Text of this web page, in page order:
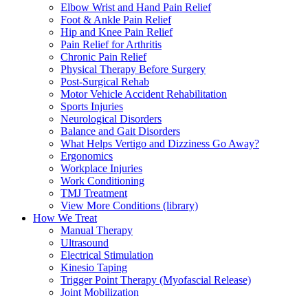
Elbow Wrist and Hand Pain Relief
Foot & Ankle Pain Relief
Hip and Knee Pain Relief
Pain Relief for Arthritis
Chronic Pain Relief
Physical Therapy Before Surgery
Post-Surgical Rehab
Motor Vehicle Accident Rehabilitation
Sports Injuries
Neurological Disorders
Balance and Gait Disorders
What Helps Vertigo and Dizziness Go Away?
Ergonomics
Workplace Injuries
Work Conditioning
TMJ Treatment
View More Conditions (library)
How We Treat
Manual Therapy
Ultrasound
Electrical Stimulation
Kinesio Taping
Trigger Point Therapy (Myofascial Release)
Joint Mobilization